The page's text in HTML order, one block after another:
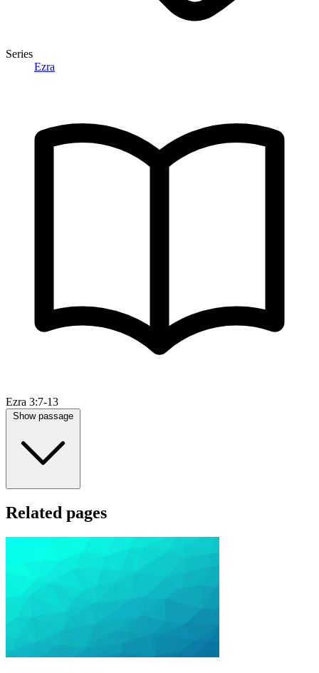
Series
Ezra
Ezra 3:7-13
Show passage
Related pages